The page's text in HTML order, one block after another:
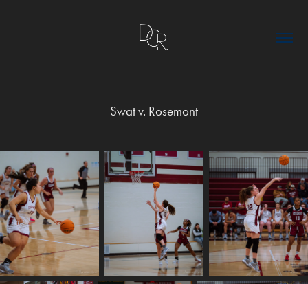
Swat v. Rosemont